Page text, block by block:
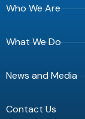
f
Who We Are
What We Do
News and Media
Contact Us